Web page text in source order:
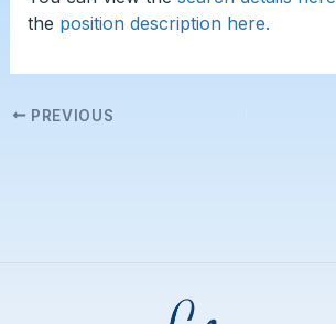
the position description here.
PREVIOUS